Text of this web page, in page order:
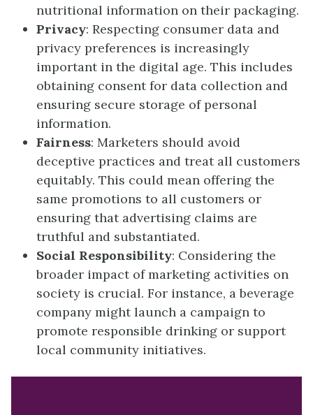
nutritional information on their packaging.
Privacy: Respecting consumer data and
privacy preferences is increasingly
important in the digital age. This includes
obtaining consent for data collection and
ensuring secure storage of personal
information.
Fairness: Marketers should avoid
deceptive practices and treat all customers
equitably. This could mean offering the
same promotions to all customers or
ensuring that advertising claims are
truthful and substantiated.
Social Responsibility: Considering the
broader impact of marketing activities on
society is crucial. For instance, a beverage
company might launch a campaign to
promote responsible drinking or support
local community initiatives.